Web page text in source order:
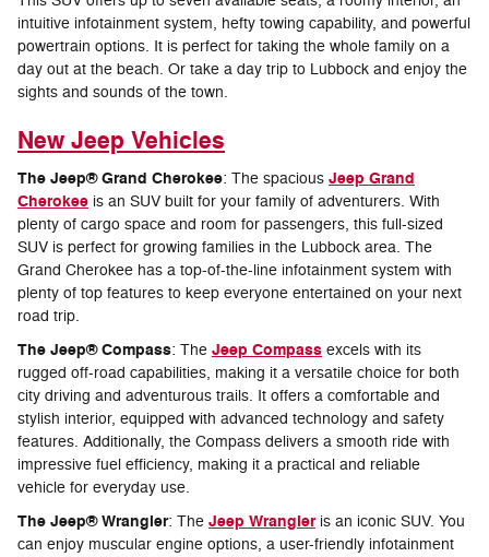
intuitive infotainment system, hefty towing capability, and powerful
powertrain options. It is perfect for taking the whole family on a
day out at the beach. Or take a day trip to Lubbock and enjoy the
sights and sounds of the town.
New Jeep Vehicles
The Jeep® Grand Cherokee: The spacious Jeep Grand
Cherokee is an SUV built for your family of adventurers. With
plenty of cargo space and room for passengers, this full-sized
SUV is perfect for growing families in the Lubbock area. The
Grand Cherokee has a top-of-the-line infotainment system with
plenty of top features to keep everyone entertained on your next
road trip.
The Jeep® Compass: The Jeep Compass excels with its
rugged off-road capabilities, making it a versatile choice for both
city driving and adventurous trails. It offers a comfortable and
stylish interior, equipped with advanced technology and safety
features. Additionally, the Compass delivers a smooth ride with
impressive fuel efficiency, making it a practical and reliable
vehicle for everyday use.
The Jeep® Wrangler: The Jeep Wrangleris an iconic SUV. You
can enjoy muscular engine options, a user-friendly infotainment